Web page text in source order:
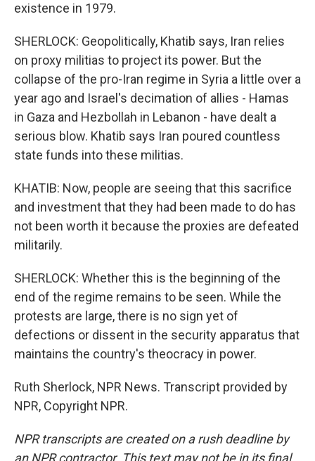
existence in 1979.
SHERLOCK: Geopolitically, Khatib says, Iran relies
on proxy militias to project its power. But the
collapse of the pro-Iran regime in Syria a little over a
year ago and Israel's decimation of allies - Hamas
in Gaza and Hezbollah in Lebanon - have dealt a
serious blow. Khatib says Iran poured countless
state funds into these militias.
KHATIB: Now, people are seeing that this sacrifice
and investment that they had been made to do has
not been worth it because the proxies are defeated
militarily.
SHERLOCK: Whether this is the beginning of the
end of the regime remains to be seen. While the
protests are large, there is no sign yet of
defections or dissent in the security apparatus that
maintains the country's theocracy in power.
Ruth Sherlock, NPR News. Transcript provided by
NPR, Copyright NPR.
NPR transcripts are created on a rush deadline by
an NPR contractor. This text may not be in its final